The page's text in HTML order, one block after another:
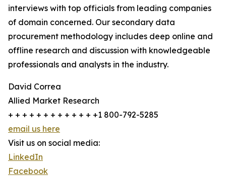
interviews with top officials from leading companies
of domain concerned. Our secondary data
procurement methodology includes deep online and
offline research and discussion with knowledgeable
professionals and analysts in the industry.
David Correa
Allied Market Research
+ + + + + + + + + + + + +1 800-792-5285
email us here
Visit us on social media:
LinkedIn
Facebook